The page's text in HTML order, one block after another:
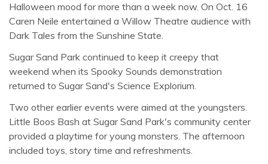
Halloween mood for more than a week now. On Oct. 16
Caren Neile entertained a Willow Theatre audience with
Dark Tales from the Sunshine State.
Sugar Sand Park continued to keep it creepy that
weekend when its Spooky Sounds demonstration
returned to Sugar Sand's Science Explorium.
Two other earlier events were aimed at the youngsters.
Little Boos Bash at Sugar Sand Park's community center
provided a playtime for young monsters. The afternoon
included toys, story time and refreshments.